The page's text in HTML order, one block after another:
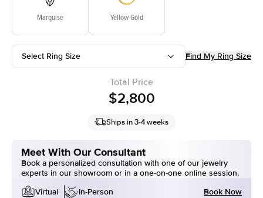
Marquise Yellow Gold
Select Ring Size Find My Ring Size
Total Price
$2,800
Ships in 3-4 weeks
Meet With Our Consultant
Book a personalized consultation with one of our jewelry
experts in our showroom or in a one-on-one online session.
Virtual
In-Person Book Now